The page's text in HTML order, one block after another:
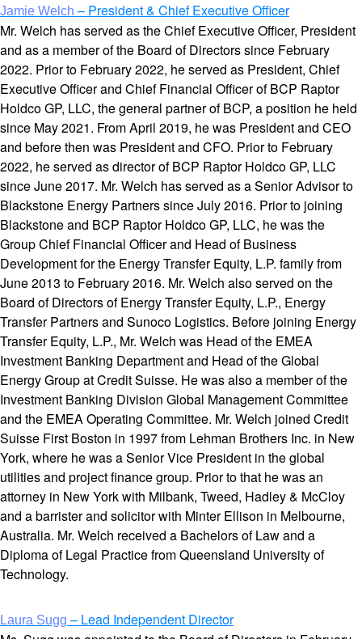
Jamie Welch – President & Chief Executive Officer
Mr. Welch has served as the Chief Executive Officer, President
and as a member of the Board of Directors since February
2022. Prior to February 2022, he served as President, Chief
Executive Officer and Chief Financial Officer of BCP Raptor
Holdco GP, LLC, the general partner of BCP, a position he held
since May 2021. From April 2019, he was President and CEO
and before then was President and CFO. Prior to February
2022, he served as director of BCP Raptor Holdco GP, LLC
since June 2017. Mr. Welch has served as a Senior Advisor to
Blackstone Energy Partners since July 2016. Prior to joining
Blackstone and BCP Raptor Holdco GP, LLC, he was the
Group Chief Financial Officer and Head of Business
Development for the Energy Transfer Equity, L.P. family from
June 2013 to February 2016. Mr. Welch also served on the
Board of Directors of Energy Transfer Equity, L.P., Energy
Transfer Partners and Sunoco Logistics. Before joining Energy
Transfer Equity, L.P., Mr. Welch was Head of the EMEA
Investment Banking Department and Head of the Global
Energy Group at Credit Suisse. He was also a member of the
Investment Banking Division Global Management Committee
and the EMEA Operating Committee. Mr. Welch joined Credit
Suisse First Boston in 1997 from Lehman Brothers Inc. in New
York, where he was a Senior Vice President in the global
utilities and project finance group. Prior to that he was an
attorney in New York with Milbank, Tweed, Hadley & McCloy
and a barrister and solicitor with Minter Ellison in Melbourne,
Australia. Mr. Welch received a Bachelors of Law and a
Diploma of Legal Practice from Queensland University of
Technology.
Laura Sugg – Lead Independent Director